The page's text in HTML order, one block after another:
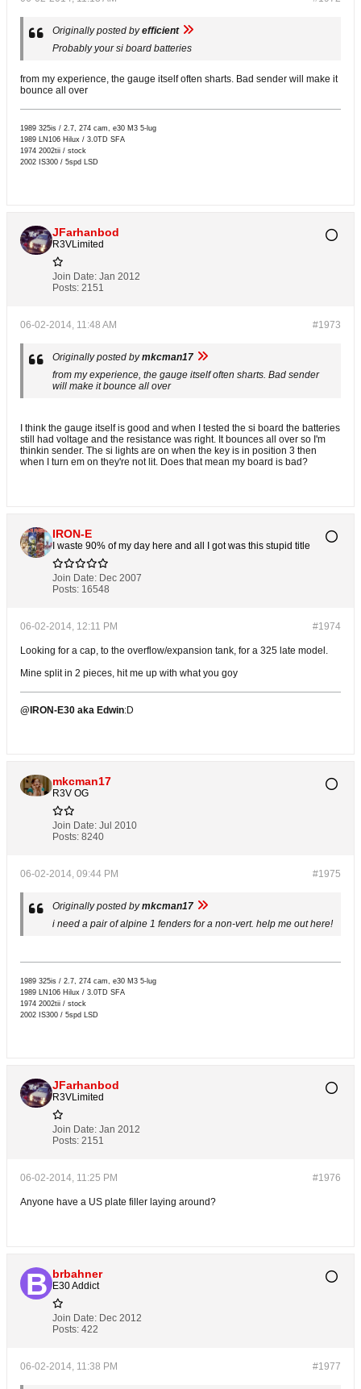
Originally posted byefficient
Probably your si board batteries
from my experience, the gauge itself often sharts. Bad sender will make it
bounce all over
1989 325is / 2.7, 274 cam, e30 M3 5-lug
1989 LN106 Hilux / 3.0TD SFA
1974 2002tii / stock
2002 IS300 / 5spd LSD
JFarhanbod
R3VLimited
Join Date: Jan 2012
Posts: 2151
#1973
06-02-2014, 11:48 AM
Originally posted bymkcman17
from my experience, the gauge itself often sharts. Bad sender
will make it bounce all over
I think the gauge itself is good and when I tested the si board the batteries
still had voltage and the resistance was right. It bounces all over so I'm
thinkin sender. The si lights are on when the key is in position 3 then
when I turn em on they're not lit. Does that mean my board is bad?
IRON-E
I waste 90% of my day here and all I got was this stupid title
Join Date: Dec 2007
Posts: 16548
#1974
06-02-2014, 12:11 PM
Looking for a cap, to the overflow/expansion tank, for a 325 late model.
Mine split in 2 pieces, hit me up with what you goy
@IRON-E30 aka Edwin:D
mkcman17
R3V OG
Join Date: Jul 2010
Posts: 8240
#1975
06-02-2014, 09:44 PM
Originally posted bymkcman17
i need a pair of alpine 1 fenders for a non-vert. help me out here!
1989 325is / 2.7, 274 cam, e30 M3 5-lug
1989 LN106 Hilux / 3.0TD SFA
1974 2002tii / stock
2002 IS300 / 5spd LSD
JFarhanbod
R3VLimited
Join Date: Jan 2012
Posts: 2151
#1976
06-02-2014, 11:25 PM
Anyone have a US plate filler laying around?
brbahner
E30 Addict
Join Date: Dec 2012
Posts: 422
#1977
06-02-2014, 11:38 PM